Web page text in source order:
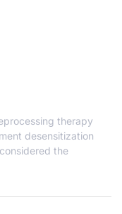
therapy
desensitization
the